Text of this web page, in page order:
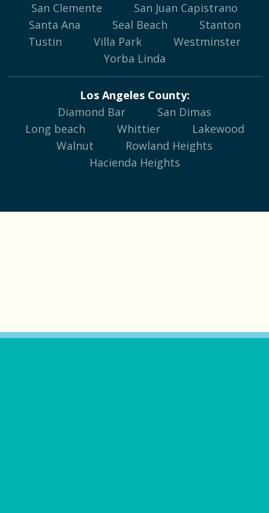
San Clemente
San Juan Capistrano
Santa Ana
Seal Beach
Stanton
Tustin
Villa Park
Westminster
Yorba Linda
Los Angeles County:
Diamond Bar
San Dimas
Long beach
Whittier
Lakewood
Walnut
Rowland Heights
Hacienda Heights